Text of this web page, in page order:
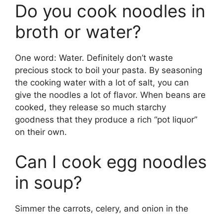
Do you cook noodles in
broth or water?
One word: Water. Definitely don’t waste
precious stock to boil your pasta. By seasoning
the cooking water with a lot of salt, you can
give the noodles a lot of flavor. When beans are
cooked, they release so much starchy
goodness that they produce a rich “pot liquor”
on their own.
Can I cook egg noodles
in soup?
Simmer the carrots, celery, and onion in the